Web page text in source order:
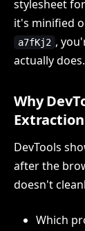
stylesheet
it's minified
a7fKj2 ,
actually does.
Why
Extraction
DevTools
after the
doesn't
Which